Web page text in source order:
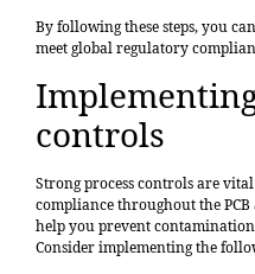
By following these steps, you
meet global regulatory
controls
Strong process controls are
compliancethroughout the PCB
help you prevent
Consider implementing the